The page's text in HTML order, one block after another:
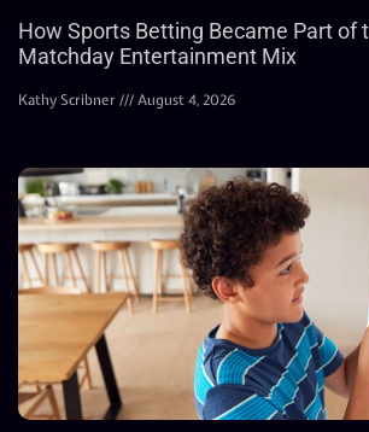
How Sports Betting Became Part of
Matchday Entertainment Mix
Kathy Scribner August 4, 2026